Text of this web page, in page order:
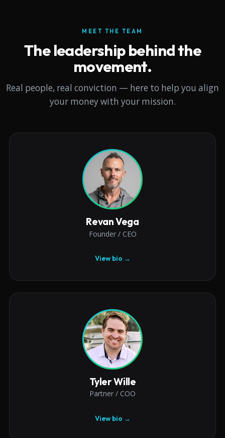
MEET THE TEAM
The leadership behind the
movement.
Real people, real conviction — here to help you align
your money with your mission.
Revan Vega
Founder / CEO
View bio →
Tyler Wille
Partner / COO
View bio →